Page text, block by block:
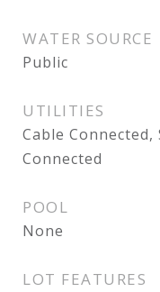
WATER SOURCE
Public
UTILITIES
Cable
Connected
POOL
None
LOT FEATURES